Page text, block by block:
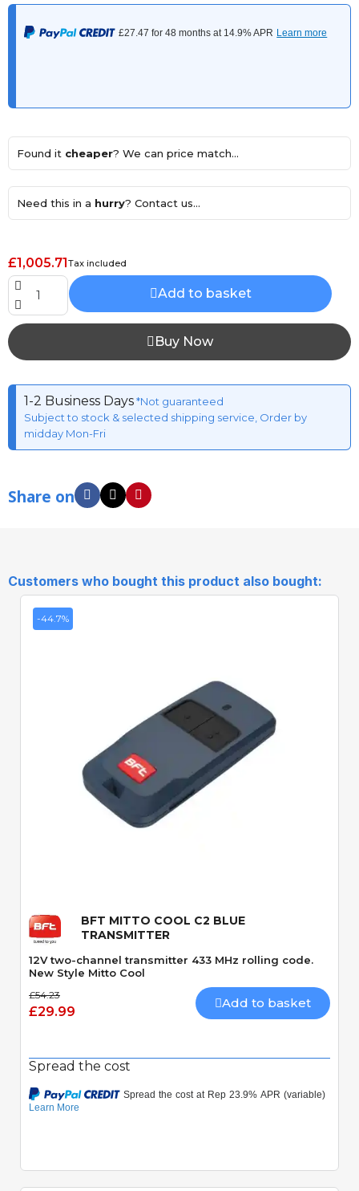
Found it cheaper? We can price match...
Need this in a hurry? Contact us...
£1,005.71Tax included
Add to basket
Buy Now
1-2 Business Days*Not guaranteed
Subject to stock & selected shipping service, Order by
midday Mon-Fri
Share on
Customers who bought this product also bought:
-44.7%
BFT MITTO COOL C2 BLUE
TRANSMITTER
12V two-channel transmitter 433 MHz rolling code.
New Style Mitto Cool
£54.23
£29.99
Add to basket
Spread the cost